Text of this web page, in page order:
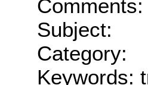
Comments:
Subject:
Category:
Keywords: